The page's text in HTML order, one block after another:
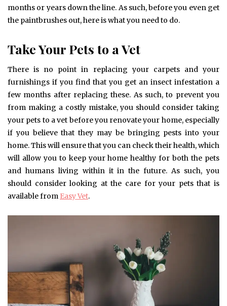
months or years down the line. As such, before you even get
the paintbrushes out, here is what you need to do.
Take Your Pets to a Vet
There is no point in replacing your carpets and your
furnishings if you find that you get an insect infestation a
few months after replacing these. As such, to prevent you
from making a costly mistake, you should consider taking
your pets to a vet before you renovate your home, especially
if you believe that they may be bringing pests into your
home. This will ensure that you can check their health, which
will allow you to keep your home healthy for both the pets
and humans living within it in the future. As such, you
should consider looking at the care for your pets that is
available from Easy Vet.